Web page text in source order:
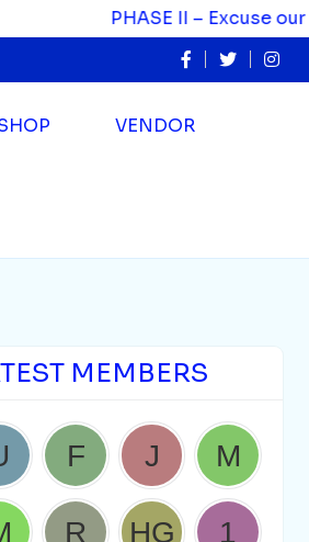
our appearance as we
VENDOR
MEMBERS